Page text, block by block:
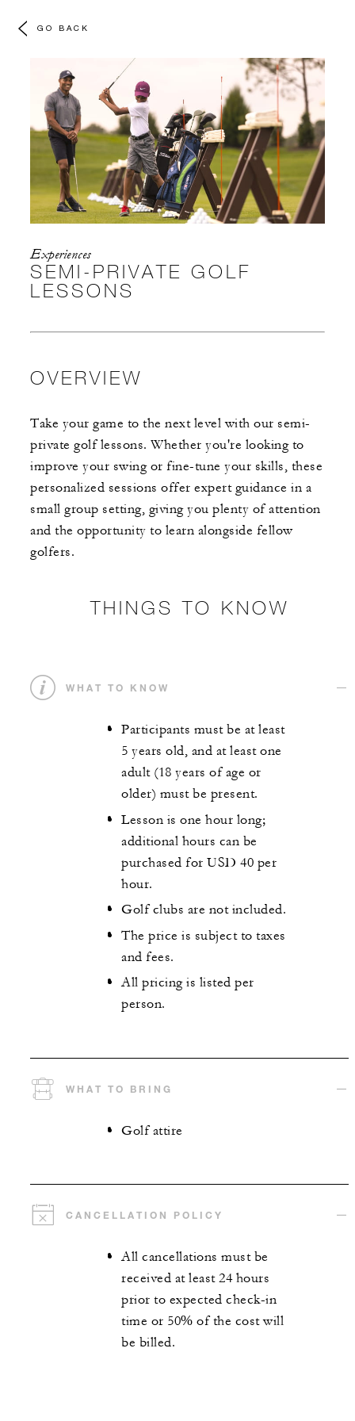
GO BACK
Experiences
SEMI-PRIVATE GOLF
LESSONS
OVERVIEW
Take your game to the next level with our semi-
private golf lessons. Whether you're looking to
improve your swing or fine-tune your skills, these
personalized sessions offer expert guidance in a
small group setting, giving you plenty of attention
and the opportunity to learn alongside fellow
golfers.
THINGS TO KNOW
WHAT TO KNOW
Participants must be at least
5 years old, and at least one
adult (18 years of age or
older) must be present.
Lesson is one hour long;
additional hours can be
purchased for USD 40 per
hour.
Golf clubs are not included.
The price is subject to taxes
and fees.
All pricing is listed per
person.
WHAT TO BRING
Golf attire
CANCELLATION POLICY
All cancellations must be
received at least 24 hours
prior to expected check-in
time or 50% of the cost will
be billed.